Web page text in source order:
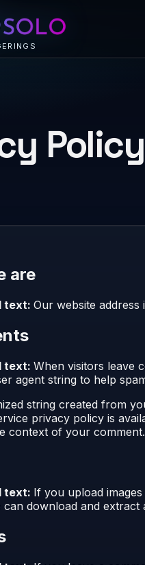
Policy
are
text: Our website
text: When visitors leave
agent string to help
string created from
privacy policy is
context of your comment.
text: If you upload
can download and